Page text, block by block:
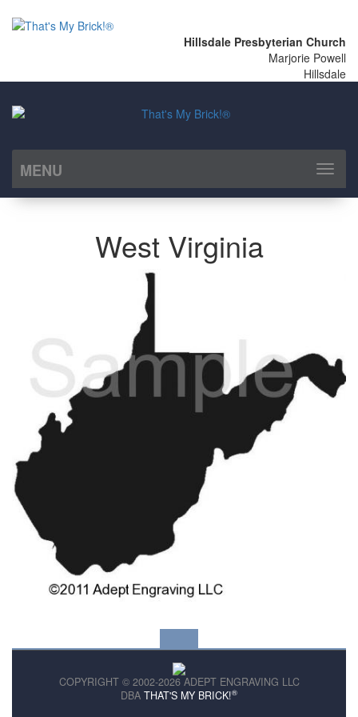
Hillsdale Presbyterian Church
Marjorie Powell
Hillsdale
MENU
Toggle
West Virginia
COPYRIGHT © 2002-2026 ADEPT ENGRAVING LLC
DBA THAT'S MY BRICK!®